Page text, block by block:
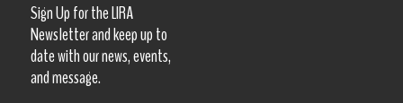
Sign Up for the LIRA
Newsletter and keep upto
date with our news, events,
and message.